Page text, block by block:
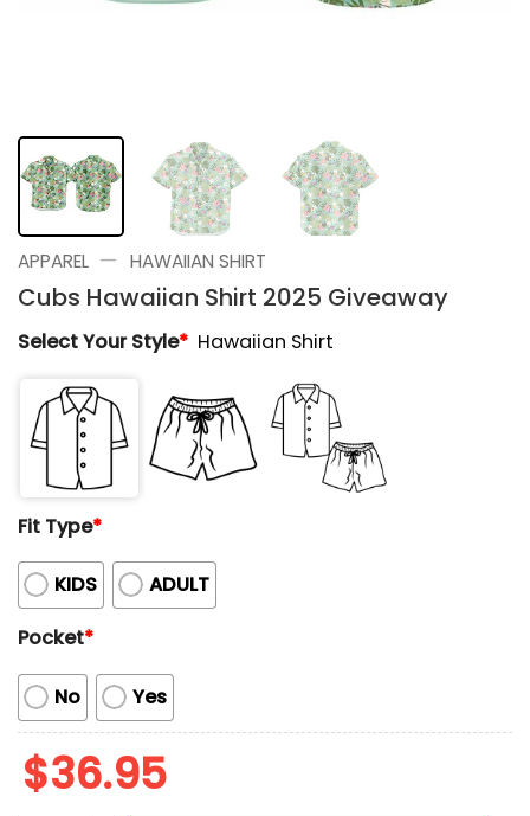
APPAREL — HAWAIIAN SHIRT
Cubs Hawaiian Shirt 2025 Giveaway
Select Your Style* Hawaiian Shirt
Fit Type*
KIDS
ADULT
Pocket*
No Yes
$36.95